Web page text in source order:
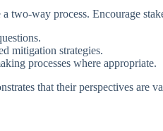
two-way process. Encourage
mitigation strategies.
processes where appropriate.
that their perspectives are